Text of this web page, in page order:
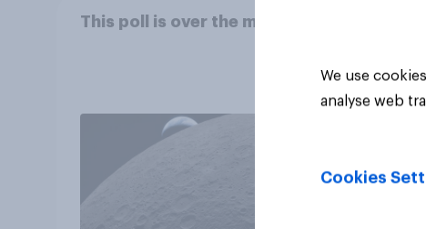
This poll is over the moon
We use
analyse web
Cookies